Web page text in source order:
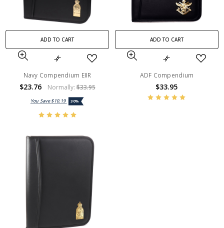
ADD TO CART
Navy Compendium EIIR
$23.76 Normally:$33.95
You Save$10.19 30%
ADD TO CART
ADF Compendium
$33.95